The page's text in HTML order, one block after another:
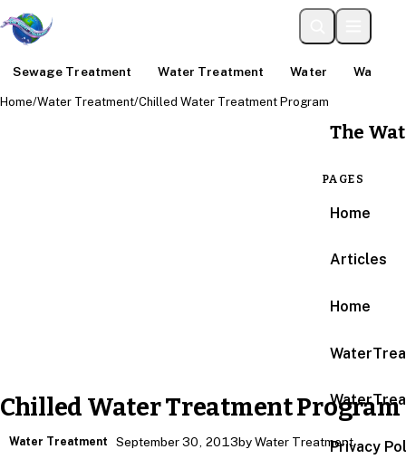
Sewage Treatment Water Treatment Water Water
The
PAGES
Home
Articles
Home
Privacy
Home/Water Treatment/Chilled Water Treatment Program
Chilled Water Treatment Program
Water Treatment September 30, 2013by Water Treatment